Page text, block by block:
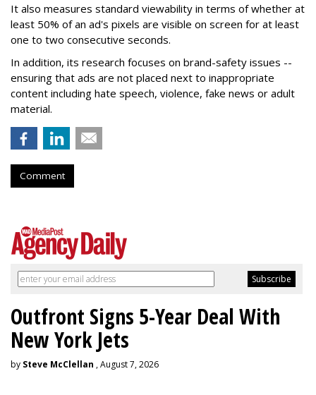
It also measures standard viewability in terms of whether at
least 50% of an ad's pixels are visible on screen for at least
one to two consecutive seconds.
In addition, its research focuses on brand-safety issues --
ensuring that ads are not placed next to inappropriate
content including hate speech, violence, fake news or adult
material.
Comment
Outfront Signs 5-Year Deal With
New York Jets
by Steve McClellan , August 7, 2026